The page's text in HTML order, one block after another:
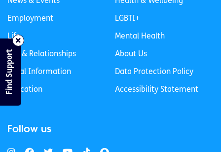
Employment
Life
Sex & Relationships
Legal Information
Education
LGBTI+
Mental Health
About Us
Data Protection Policy
Accessibility Statement
Follow us
Find Support